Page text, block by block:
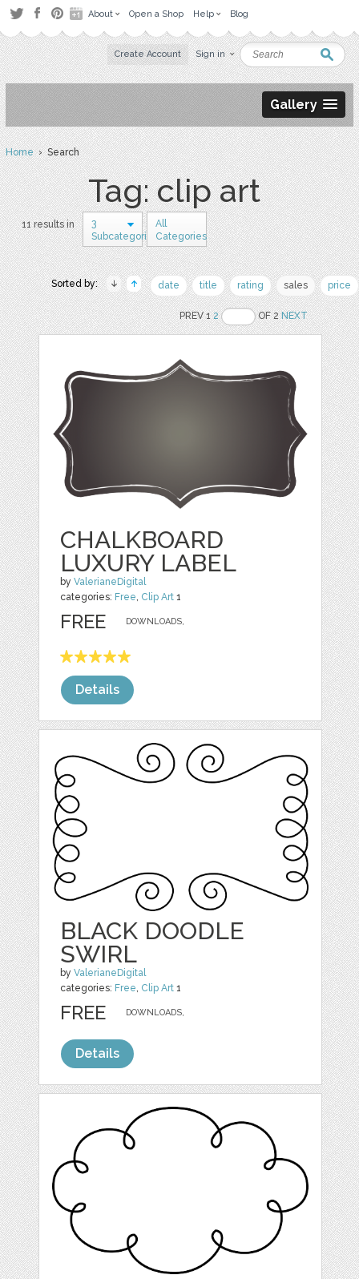
About Open a Shop Help Blog
Create Account Sign in
Gallery
Home› Search
Tag: clip art
11 results in
3
Subcategories
All
Categories
Sorted by: date title rating sales price
PREV 12 OF 2NEXT
CHALKBOARD
LUXURY LABEL
byValerianeDigital
categories: Free Clip Art 1
DOWNLOADS,
FREE
Details
BLACK DOODLE
SWIRL
byValerianeDigital
categories: Free, Clip Art 1
DOWNLOADS,
FREE
Details